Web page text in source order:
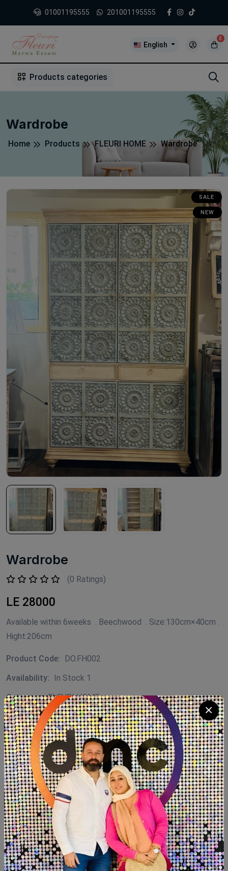
01001195555 201001195555
English
0
Products categories
Wardrobe
Home Products FLEURI HOME Wardrobe
SALE
NEW
Wardrobe
(0 Ratings)
LE 28000
Available within 6weeks . Beechwood . Size:130cm×40cm .
Hight:206cm
Product Code:
DO.FH002
Availability:
In Stock 1
Category: FLEURI HOME
Quantity
Add To Cart Buy Now
SHARE: